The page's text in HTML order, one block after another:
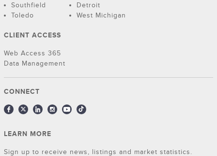
Southfield
Detroit
Toledo
West Michigan
CLIENT ACCESS
Web Access 365
Data Management
CONNECT
LEARN MORE
Sign up to receive news, listings and market statistics.